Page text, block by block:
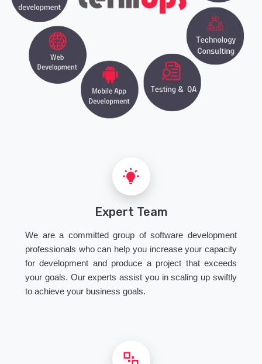
Expert Team
We are a committed group of software development
professionals who can help you increase your capacity
for development and produce a project that exceeds
your goals. Our experts assist you in scaling up swiftly
to achieve your business goals.